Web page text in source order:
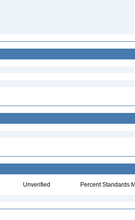
Unverified Percent Standards